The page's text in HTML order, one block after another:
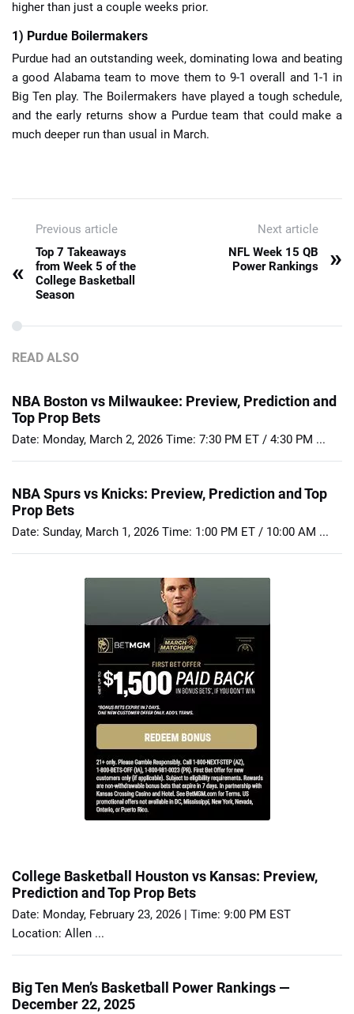
higher than just a couple weeks prior.
1) Purdue Boilermakers
Purdue had an outstanding week, dominating Iowa and beating
a good Alabama team to move them to 9-1 overall and 1-1 in
Big Ten play. The Boilermakers have played a tough schedule,
and the early returns show a Purdue team that could make a
much deeper run than usual in March.
Previous article
«
Top 7 Takeaways
from Week 5 of the
College Basketball
Season
Next article
NFL Week 15 QB
Power Rankings
»
READ ALSO
NBA Boston vs Milwaukee: Preview, Prediction and
Top Prop Bets
Date: Monday, March 2, 2026 Time: 7:30 PM ET / 4:30 PM ...
NBA Spurs vs Knicks: Preview, Prediction and Top
Prop Bets
Date: Sunday, March 1, 2026 Time: 1:00 PM ET / 10:00 AM ...
College Basketball Houston vs Kansas: Preview,
Prediction and Top Prop Bets
Date: Monday, February 23, 2026 | Time: 9:00 PM EST
Location: Allen ...
Big Ten Men’s Basketball Power Rankings —
December 22, 2025